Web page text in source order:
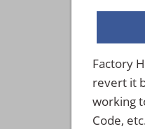
Factory
revert it
working
Code,